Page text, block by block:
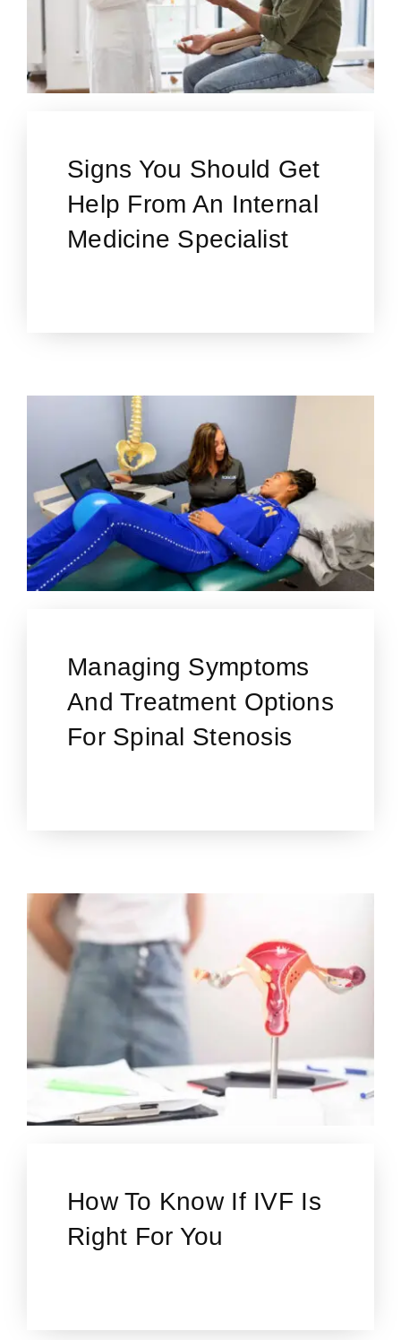
Signs You Should Get
Help From An Internal
Medicine Specialist
Managing Symptoms
And Treatment Options
For Spinal Stenosis
How To Know If IVF Is
Right For You